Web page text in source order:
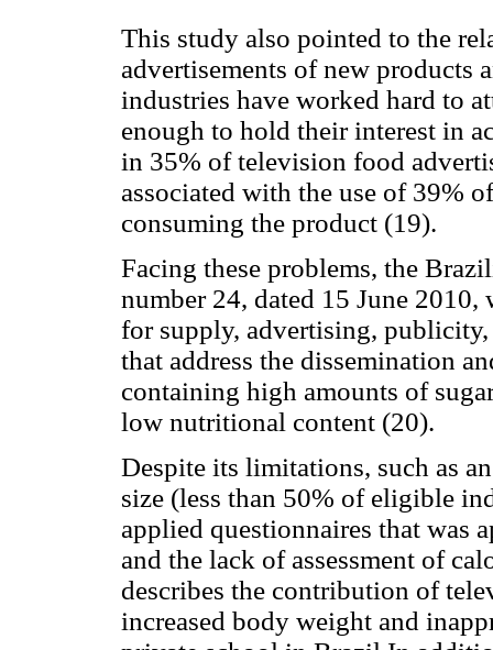
This study also pointed to the
advertisements of new products
industries have worked hard to
enough to hold their interest in
in 35% of television food
associated with the use of 39%
consuming the product (19).
Facing these problems, the
number 24, dated 15 June
for supply, advertising,
that address the dissemination
containing high amounts of
low nutritional content (20).
Despite its limitations, such as
size (less than 50% of eligible
applied questionnaires that was
and the lack of assessment of
describes the contribution of
increased body weight and